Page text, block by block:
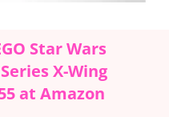
Star Wars
X-Wing
at Amazon